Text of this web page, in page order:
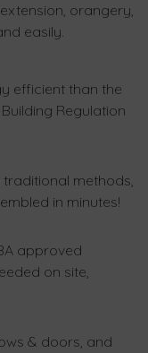
orangery,
easily.
efficient than the
Regulation
methods,
in minutes!
approved
on site,
& doors, and